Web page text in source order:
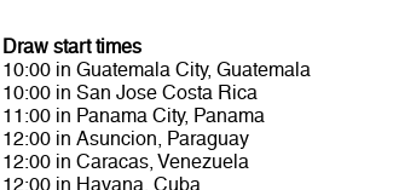
Draw start times
10:00 in Guatemala City, Guatemala
10:00 in San Jose Costa Rica
11:00 in Panama City, Panama
12:00 in Asuncion, Paraguay
12:00 in Caracas, Venezuela
12:00 in Havana, Cuba